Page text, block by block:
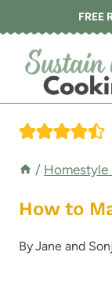
content
FREE
/ Homestyle
How to
ByJane and